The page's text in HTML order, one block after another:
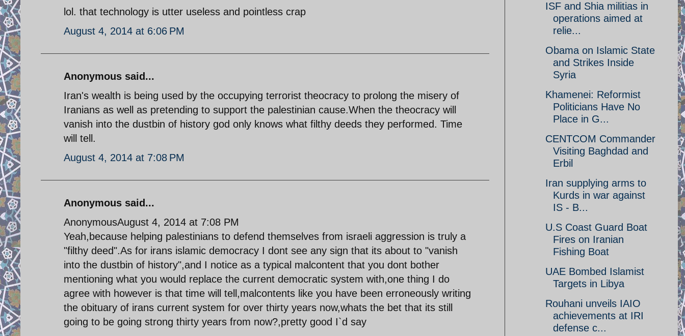
lol. that technology is utter useless and pointless crap
August 4, 2014 at 6:06 PM
Anonymous said...
Iran's wealth is being used by the occupying terrorist theocracy to prolong the misery of
Iranians as well as pretending to support the palestinian cause.When the theocracy will
vanish into the dustbin of history god only knows what filthy deeds they performed. Time
will tell.
August 4, 2014 at 7:08 PM
Anonymous said...
AnonymousAugust 4, 2014 at 7:08 PM
Yeah,because helping palestinians to defend themselves from israeli aggression is truly a
"filthy deed".As for irans islamic democracy I dont see any sign that its about to "vanish
into the dustbin of history",and I notice as a typical malcontent that you dont bother
mentioning what you would replace the current democratic system with,one thing I do
agree with however is that time will tell,malcontents like you have been erroneously writing
the obituary of irans current system for over thirty years now,whats the bet that its still
going to be going strong thirty years from now?,pretty good I`d say
ISF and Shia militias in
operations aimed at
relie...
Obama on Islamic State
and Strikes Inside
Syria
Khamenei: Reformist
Politicians Have No
Place in G...
CENTCOM Commander
Visiting Baghdad and
Erbil
Iran supplying arms to
Kurds in war against
IS - B...
U.S Coast Guard Boat
Fires on Iranian
Fishing Boat
UAE Bombed Islamist
Targets in Libya
Rouhani unveils IAIO
achievements at IRI
defense c...